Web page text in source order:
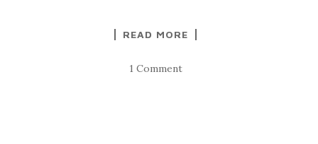
READ MORE
1 Comment